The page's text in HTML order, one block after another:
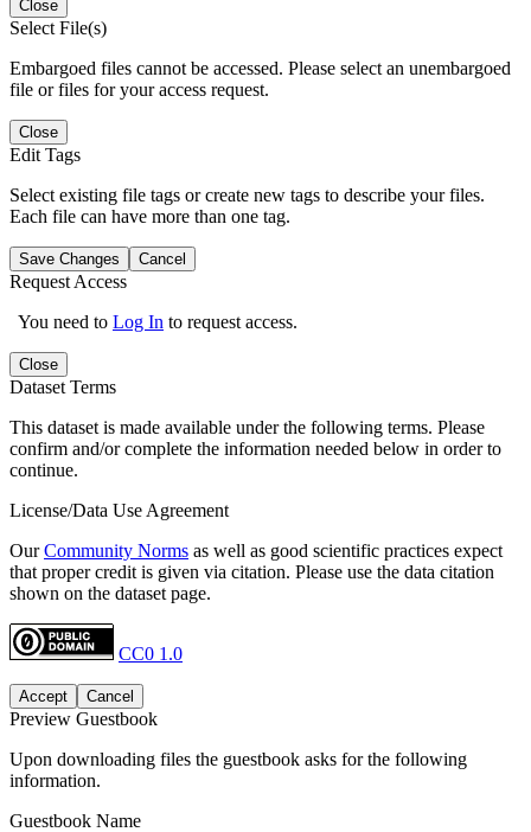
Close
Select File(s)
Embargoed files cannot be accessed. Please select an unembargoed
file or files for your access request.
Close
Edit Tags
Select existing file tags or create new tags to describe your files.
Each file can have more than one tag.
Save Changes Cancel
Request Access
You need to Log In to request access.
Close
Dataset Terms
This dataset is made available under the following terms. Please
confirm and/or complete the information needed below in order to
continue.
License/Data Use Agreement
OurCommunity Norms as well as good scientific practices expect
that proper credit is given via citation. Please use the data citation
shown on the dataset page.
CC0 1.0
Accept Cancel
Preview Guestbook
Upon downloading files the guestbook asks for the following
information.
Guestbook Name